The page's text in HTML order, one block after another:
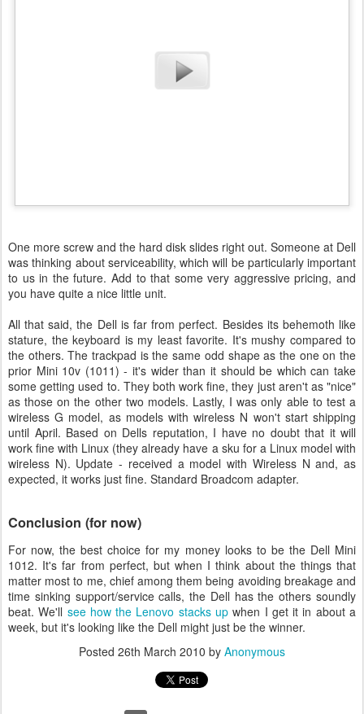
One more screw and the hard disk slides right out. Someone at Dell
was thinking about serviceability, which will be particularly important
to us in the future. Add to that some very aggressive pricing, and
you have quite a nice little unit.
All that said, the Dell is far from perfect. Besides its behemoth like
stature, the keyboard is my least favorite. It's mushy compared to
the others. The trackpad is the same odd shape as the one on the
prior Mini 10v (1011) - it's wider than it should be which can take
some getting used to. They both work fine, they just aren't as "nice"
as those on the other two models. Lastly, I was only able to test a
wireless G model, as models with wireless N won't start shipping
until April. Based on Dells reputation, I have no doubt that it will
work fine with Linux (they already have a sku for a Linux model with
wireless N). Update - received a model with Wireless N and, as
expected, it works just fine. Standard Broadcom adapter.
Conclusion (for now)
For now, the best choice for my money looks to be the Dell Mini
1012. It's far from perfect, but when I think about the things that
matter most to me, chief among them being avoiding breakage and
time sinking support/service calls, the Dell has the others soundly
beat. We'll see how the Lenovo stacks up when I get it in about a
week, but it's looking like the Dell might just be the winner.
Posted 26th March 2010 by Anonymous